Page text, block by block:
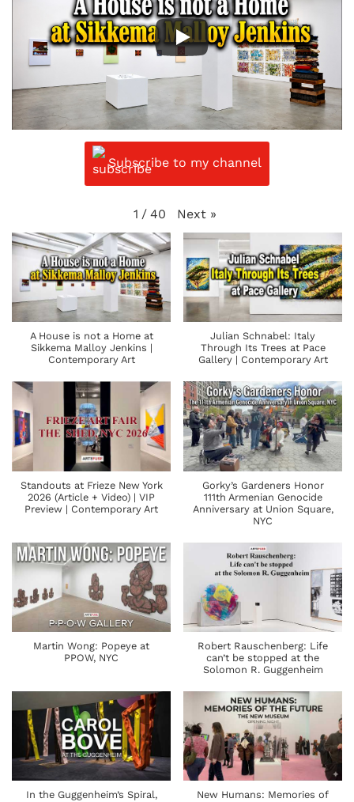
Subscribe to my channel
1 / 40 Next »
A House is not a Home at
Sikkema Malloy Jenkins |
Contemporary Art
Julian Schnabel: Italy
Through Its Trees at Pace
Gallery | Contemporary Art
Standouts at Frieze New York
2026 (Article + Video) | VIP
Preview | Contemporary Art
Gorky’s Gardeners Honor
111th Armenian Genocide
Anniversary at Union Square,
NYC
Martin Wong: Popeye at
PPOW, NYC
Robert Rauschenberg: Life
can’t be stopped at the
Solomon R. Guggenheim
In the Guggenheim’s Spiral,
New Humans: Memories of